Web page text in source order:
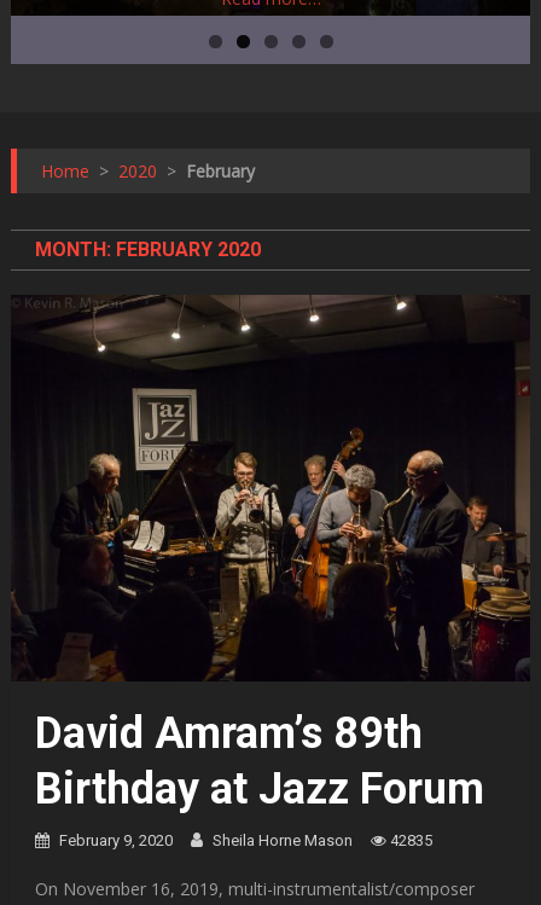
Home > 2020 > February
MONTH: FEBRUARY 2020
David Amram’s 89th
Birthday at Jazz Forum
February 9, 2020 Sheila Horne Mason 42835
On November 16, 2019, multi-instrumentalist/composer